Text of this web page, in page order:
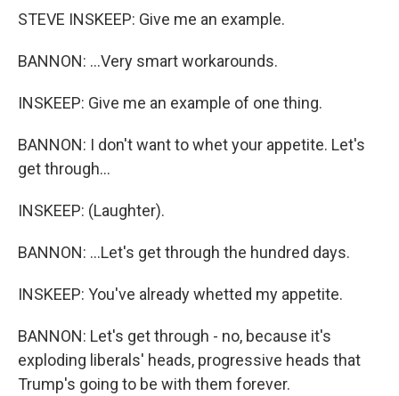
STEVE INSKEEP: Give me an example.
BANNON: ...Very smart workarounds.
INSKEEP: Give me an example of one thing.
BANNON: I don't want to whet your appetite. Let's
get through...
INSKEEP: (Laughter).
BANNON: ...Let's get through the hundred days.
INSKEEP: You've already whetted my appetite.
BANNON: Let's get through - no, because it's
exploding liberals' heads, progressive heads that
Trump's going to be with them forever.